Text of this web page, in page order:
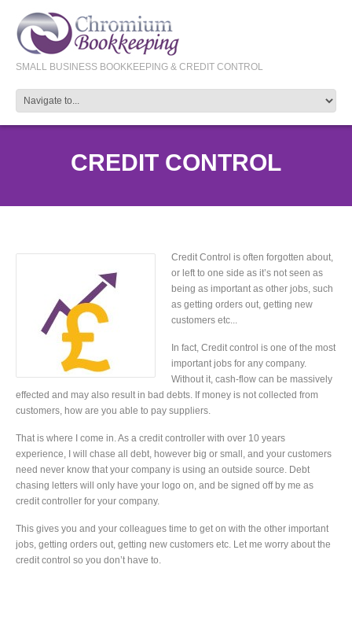
SMALL BUSINESS BOOKKEEPING & CREDIT CONTROL
CREDIT CONTROL
Credit Control is often forgotten about,
or left to one side as it’s not seen as
being as important as other jobs, such
as getting orders out, getting new
customers etc...
In fact, Credit control is one of the most
important jobs for any company.
Without it, cash-flow can be massively
effected and may also result in bad debts. If money is not collected from
customers, how are you able to pay suppliers.
That is where I come in. As a credit controller with over 10 years
experience, I will chase all debt, however big or small, and your customers
need never know that your company is using an outside source. Debt
chasing letters will only have your logo on, and be signed off by me as
credit controller for your company.
This gives you and your colleagues time to get on with the other important
jobs, getting orders out, getting new customers etc. Let me worry about the
credit control so you don’t have to.